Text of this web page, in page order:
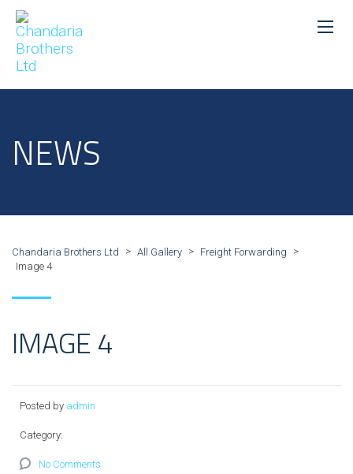
NEWS
Chandaria Brothers Ltd > All Gallery > Freight Forwarding
>
Image 4
IMAGE 4
Posted by admin
Category:
No Comments